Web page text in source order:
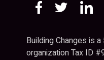
Building Changes is
organization Tax ID